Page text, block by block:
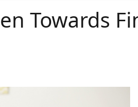
Towards